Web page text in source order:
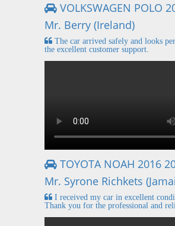
VOLKSWAGEN POLO
Mr. Berry (Ireland)
The car arrived safely and looks
the excellent customer support.
TOYOTA NOAH 2016
Mr. Syrone Richkets
I received my car in excellent
Thank you for the professional and